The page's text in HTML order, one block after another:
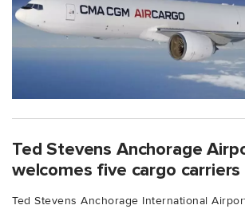
Ted Stevens Anchorage
welcomes five cargo carriers
Ted Stevens Anchorage International